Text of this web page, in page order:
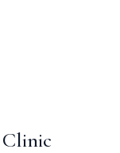
Clinic